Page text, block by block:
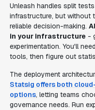
Unleash handles split
infrastructure, but without
reliable decision-making.
in your infrastructure -
experimentation. You'll
tools, then figure out
The deployment
Statsig offers both
options, letting teams
governance needs. Run